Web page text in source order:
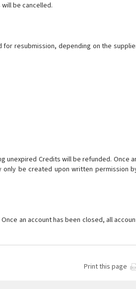
be cancelled.
resubmission, depending on the
unexpired Credits will be refunded. Once
only be created upon written permission
an account has been closed, all
Print this page